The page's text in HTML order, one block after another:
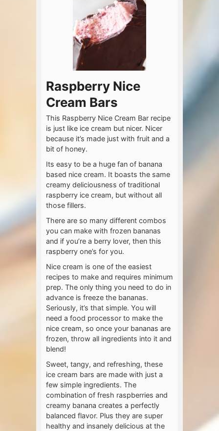
Raspberry Nice
Cream Bars
This Raspberry Nice Cream Bar recipe
is just like ice cream but nicer. Nicer
because it’s made just with fruit and a
bit of honey.
Its easy to be a huge fan of banana
based nice cream. It boasts the same
creamy deliciousness of traditional
raspberry ice cream, but without all
those fillers.
There are so many different combos
you can make with frozen bananas
and if you’re a berry lover, then this
raspberry one’s for you.
Nice cream is one of the easiest
recipes to make and requires minimum
prep. The only thing you need to do in
advance is freeze the bananas.
Seriously, it’s that simple. You will
need a food processor to make the
nice cream, so once your bananas are
frozen, throw all ingredients into it and
blend!
Sweet, tangy, and refreshing, these
ice cream bars are made with just a
few simple ingredients. The
combination of fresh raspberries and
creamy banana creates a perfectly
balanced flavor. Plus they are super
healthy and insanely delicious at the